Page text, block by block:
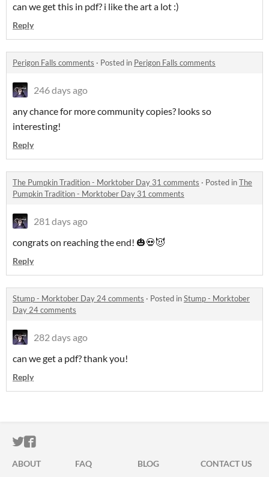
can we get this in pdf? i like the art a lot :)
Reply
Perigon Falls comments · Posted in Perigon Falls comments
246 days ago
any chance for more community copies? looks so
interesting!
Reply
The Pumpkin Tradition - Morktober Day 31 comments · Posted inThe
Pumpkin Tradition - Morktober Day 31 comments
281 days ago
congrats on reaching the end! 🎃💀😈
Reply
Stump - Morktober Day 24 comments · Posted inStump - Morktober
Day 24 comments
282 days ago
can we get a pdf? thank you!
Reply
ITCH.IO ON TWITTER
ITCH.IO ON FACEBOOK
ABOUT FAQ BLOG CONTACT US